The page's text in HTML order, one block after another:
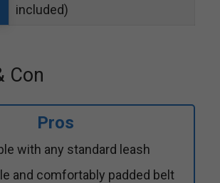
included)
Con
Pros
with any standard leash
and comfortably padded belt